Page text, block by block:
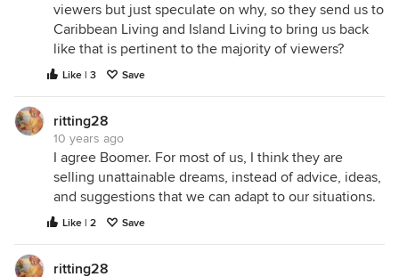
viewers but just speculate on why, so they send us to
Caribbean Living and Island Living to bring us back
like that is pertinent to the majority of viewers?
Like | 3 Save
ritting28
10 years ago
I agree Boomer. For most of us, I think they are
selling unattainable dreams, instead of advice, ideas,
and suggestions that we can adapt to our situations.
Like | 2 Save
ritting28